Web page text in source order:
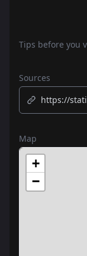
Tips before you
Sources
Map
+
−